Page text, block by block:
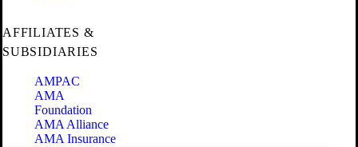
AFFILIATES &
SUBSIDIARIES
AMPAC
AMA
Foundation
AMA Alliance
AMA Insurance